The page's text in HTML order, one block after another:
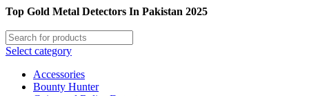
Top Gold Metal Detectors In Pakistan 2025
Select category
Accessories
Bounty Hunter